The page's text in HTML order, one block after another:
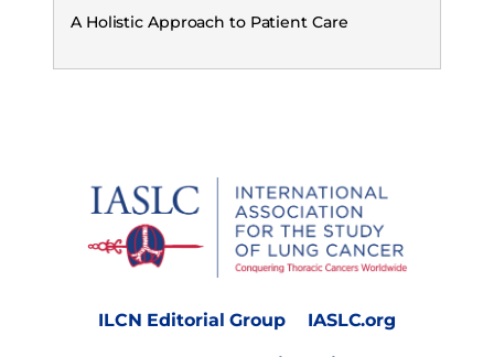
A Holistic Approach to Patient Care
ILCN Editorial Group IASLC.org